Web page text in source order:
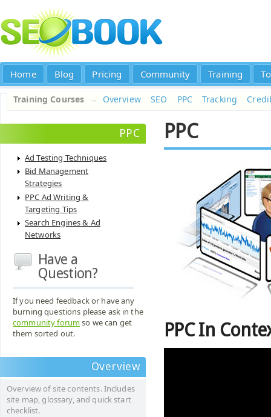
Home Blog Pricing Community Training
Training Courses → Overview SEO PPC Tracking
PPC
Ad Testing Techniques
Bid Management
Strategies
PPC Ad Writing &
Targeting Tips
Search Engines & Ad
Networks
Have a
Question?
If you need feedback or have any
burning questions please ask in the
community forumso we can get
them sorted out.
Overview
Overview of site contents. Includes
site map, glossary, and quick start
checklist.
PPC
PPC In